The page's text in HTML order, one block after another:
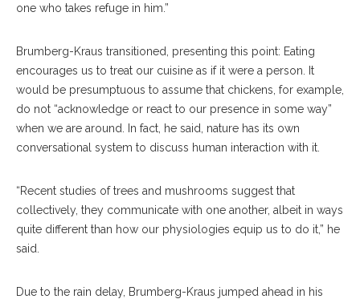
one who takes refuge in him.”
Brumberg-Kraus transitioned, presenting this point: Eating
encourages us to treat our cuisine as if it were a person. It
would be presumptuous to assume that chickens, for example,
do not “acknowledge or react to our presence in some way”
when we are around. In fact, he said, nature has its own
conversational system to discuss human interaction with it.
“Recent studies of trees and mushrooms suggest that
collectively, they communicate with one another, albeit in ways
quite different than how our physiologies equip us to do it,” he
said.
Due to the rain delay, Brumberg-Kraus jumped ahead in his